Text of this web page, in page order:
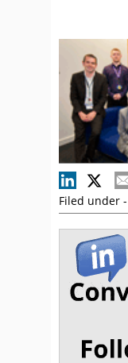
Filed under -